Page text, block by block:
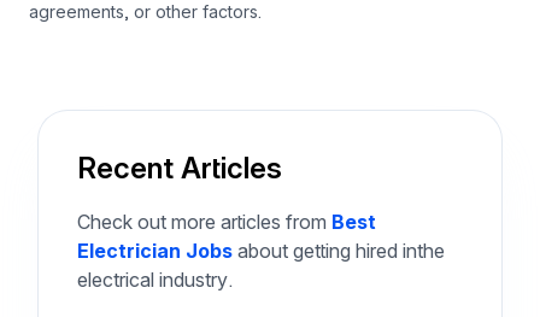
agreements, or other factors.
Recent Articles
Check out more articles from Best
Electrician Jobs about getting hired inthe
electrical industry.